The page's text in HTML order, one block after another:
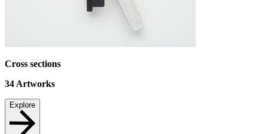
Cross sections
34 Artworks
Explore